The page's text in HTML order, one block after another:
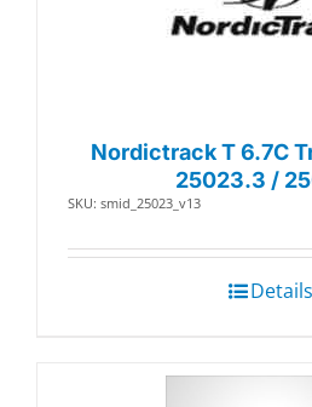
Nordictrack T 6.7C
25023.3 /
SKU: smid_25023_v13
Details